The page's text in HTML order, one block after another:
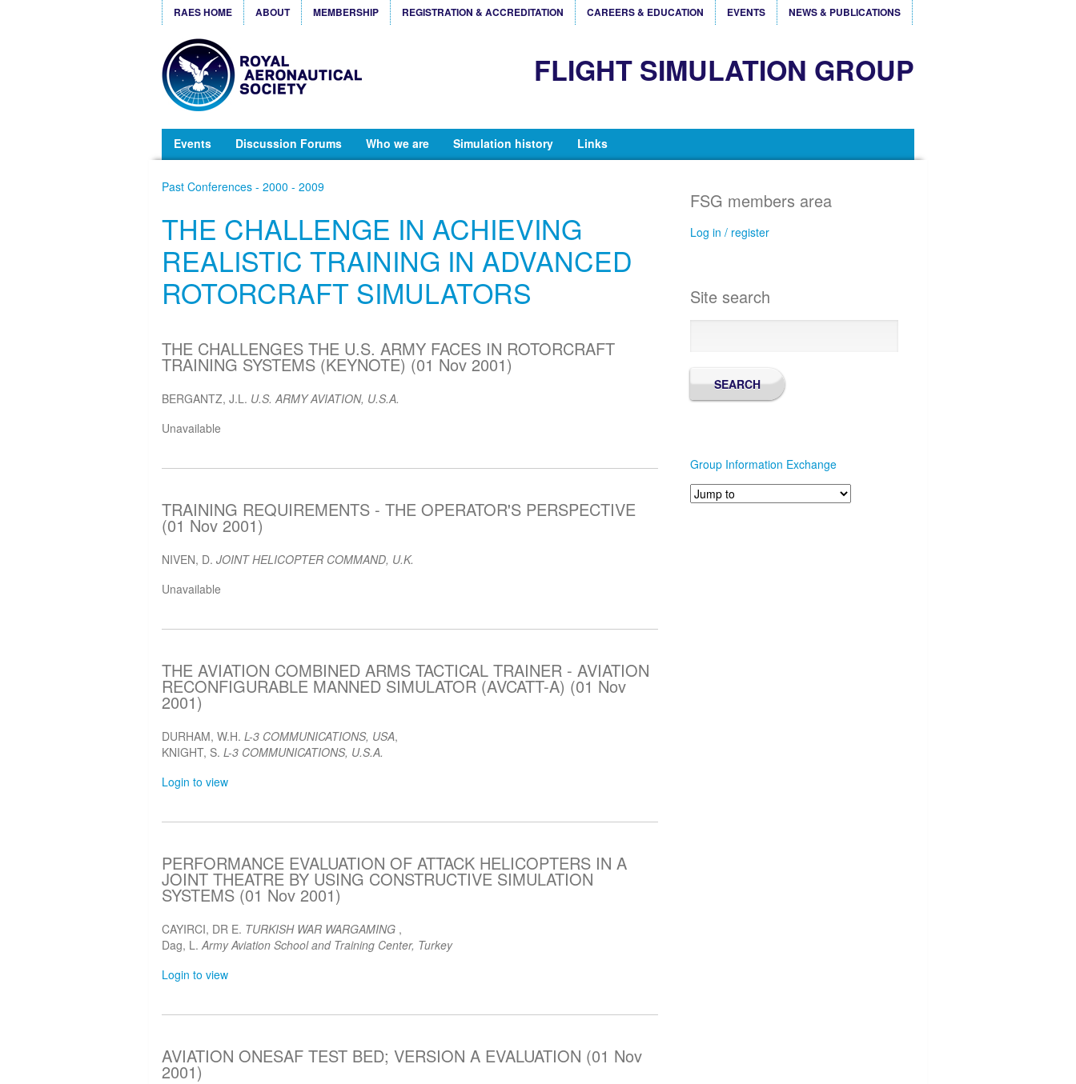
RAES HOME ABOUT MEMBERSHIP REGISTRATION & ACCREDITATION CAREERS & EDUCATION EVENTS NEWS & PUBLICATIONS
FLIGHT SIMULATION GROUP
Events Discussion Forums Who we are Simulation history Links
Past Conferences - 2000 - 2009
THE CHALLENGE IN ACHIEVING
REALISTIC TRAINING IN ADVANCED
ROTORCRAFT SIMULATORS
THE CHALLENGES THE U.S. ARMY FACES IN ROTORCRAFT
TRAINING SYSTEMS (KEYNOTE) (01 Nov 2001)
BERGANTZ, J.L. U.S. ARMY AVIATION, U.S.A.
Unavailable
TRAINING REQUIREMENTS - THE OPERATOR'S PERSPECTIVE
(01 Nov 2001)
NIVEN, D. JOINT HELICOPTER COMMAND, U.K.
Unavailable
THE AVIATION COMBINED ARMS TACTICAL TRAINER - AVIATION
RECONFIGURABLE MANNED SIMULATOR (AVCATT-A) (01 Nov
2001)
DURHAM, W.H. L-3 COMMUNICATIONS, USA,
KNIGHT, S. L-3 COMMUNICATIONS, U.S.A.
Login to view
PERFORMANCE EVALUATION OF ATTACK HELICOPTERS IN A
JOINT THEATRE BY USING CONSTRUCTIVE SIMULATION
SYSTEMS (01 Nov 2001)
CAYIRCI, DR E. TURKISH WAR WARGAMING ,
Dag, L.Army Aviation School and Training Center, Turkey
Login to view
AVIATION ONESAF TEST BED; VERSION A EVALUATION (01 Nov
2001)
FSG members area
Log in / register
Site search
Group Information Exchange